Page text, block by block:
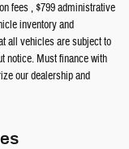
fees , $799 administrative
inventory and
all vehicles are subject to
notice. Must finance with
our dealership and